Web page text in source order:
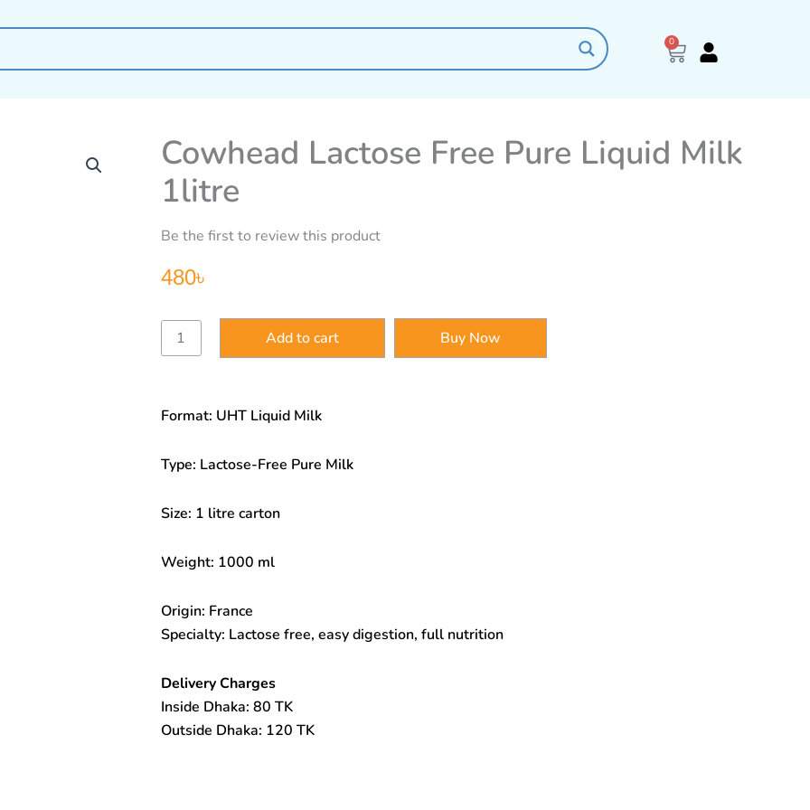
0
Cart
Cowhead Lactose Free Pure Liquid Milk
1litre
Be the first to review this product
480৳
Cowhead
Lactose
Free
Milk
Add to cart Buy Now
Format: UHT Liquid Milk
Type: Lactose-Free Pure Milk
Size: 1 litre carton
Weight: 1000 ml
Origin: France
Specialty: Lactose free, easy digestion, full nutrition
Delivery Charges
Inside Dhaka: 80 TK
Outside Dhaka: 120 TK